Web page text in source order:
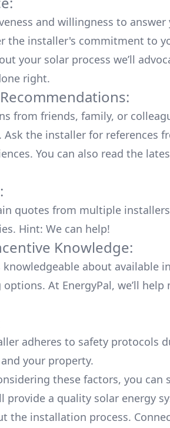
and willingness to
the installer's commitment to
your solar process we’ll
right.
from friends, family, or
Ask the installer for references
You can also read the
quotes from multiple
Hint: We can help!
Knowledge:
about available
At EnergyPal, we’ll help
adheres to safety protocols
your property.
these factors, you can
provide a quality solar energy
the installation process.